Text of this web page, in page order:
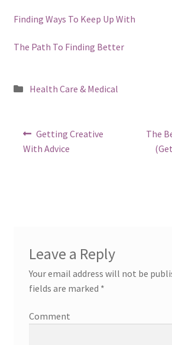
Finding Ways To Keep Up With
The Path To Finding Better
Posted
Health Care & Medical
Post
navigation
Previous
post:
Getting Creative
With Advice
Next
post:
The
Leave a Reply
Your email address will not be
fields are marked *
Comment